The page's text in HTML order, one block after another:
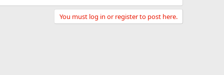
You must log in or register to post here.